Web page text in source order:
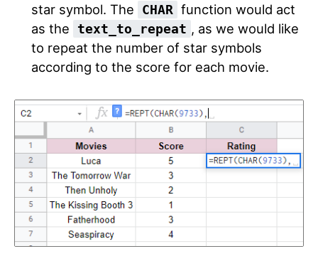
star symbol. The
CHAR function would act
as the
text_to_repeat , as we would like
to repeat the number of star symbols
according to the score for each movie.